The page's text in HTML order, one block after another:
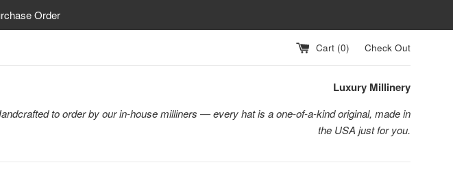
Order
Cart (0) Check Out
Luxury Millinery
to order by our in-house milliners — every hat is a one-of-a-kind original, made in
the USA just for you.